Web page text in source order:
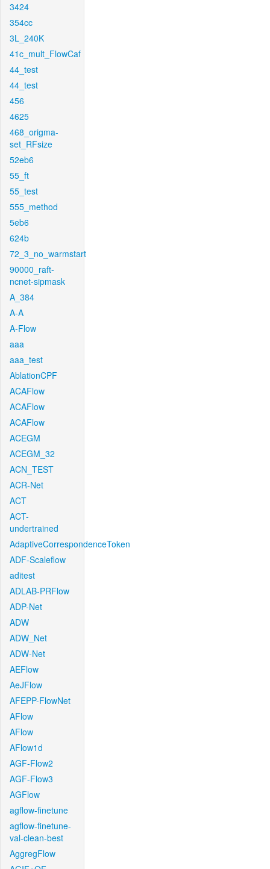
3424
354cc
3L_240K
41c_mult_FlowCaf
44_test
44_test
456
4625
468_origma-
set_RFsize
52eb6
55_ft
55_test
555_method
5eb6
624b
72_3_no_warmstart
90000_raft-
ncnet-sipmask
A_384
A-A
A-Flow
aaa
aaa_test
AblationCPF
ACAFlow
ACAFlow
ACAFlow
ACEGM
ACEGM_32
ACN_TEST
ACR-Net
ACT
ACT-
undertrained
AdaptiveCorrespondenceToken
ADF-Scaleflow
aditest
ADLAB-PRFlow
ADP-Net
ADW
ADW_Net
ADW-Net
AEFlow
AeJFlow
AFEPP-FlowNet
AFlow
AFlow
AFlow1d
AGF-Flow2
AGF-Flow3
AGFlow
agflow-finetune
agflow-finetune-
val-clean-best
AggregFlow